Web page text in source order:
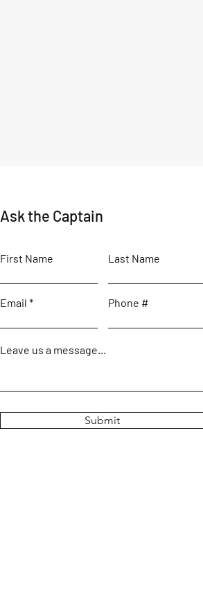
Ask the Captain
First Name Last Name
Email Phone #
Leave us a message...
Submit